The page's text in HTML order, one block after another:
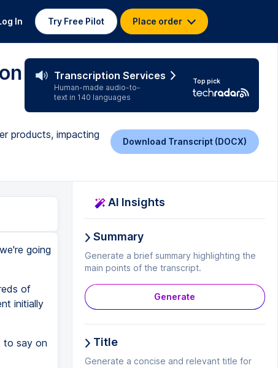
In Try Free Pilot Place order
Transcription Services
Human-made audio-to-
text in 140 languages
Top pick
products, impacting
Download Transcript (DOCX)
going
of
initially
to say on
AI Insights
Summary
Generate a brief summary highlighting the
main points of the transcript.
Generate
Title
Generate a concise and relevant title for